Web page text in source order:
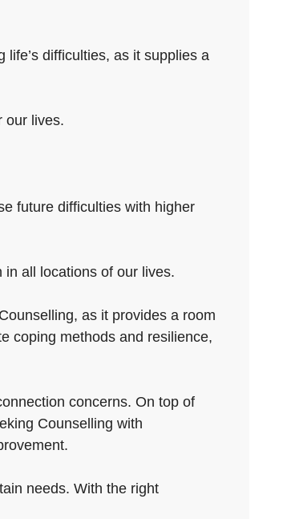
difficulties, as it supplies a
our lives.
future difficulties with higher
all locations of our lives.
as it provides a room
coping methods and resilience,
concerns. On top of
Counselling with
needs. With the right